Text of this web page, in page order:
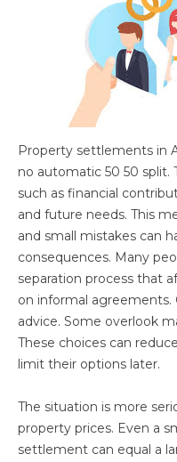
Property settlements in
no automatic 50 50 split.
such as financial
and future needs. This
and small mistakes can
consequences. Many
separation process that
on informal
advice. Some overlook
These choices can
limit their options later.
The situation is more
property prices. Even a
settlement can equal a